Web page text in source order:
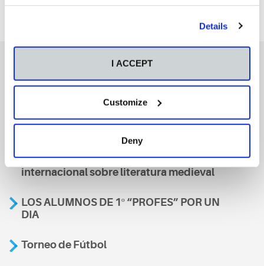
Details
I ACCEPT
Customize
Deny
También te podría interesar
A nosa escola, presente nun encontro
internacional sobre literatura medieval
LOS ALUMNOS DE 1º “PROFES” POR UN
DIA
Torneo de Fútbol